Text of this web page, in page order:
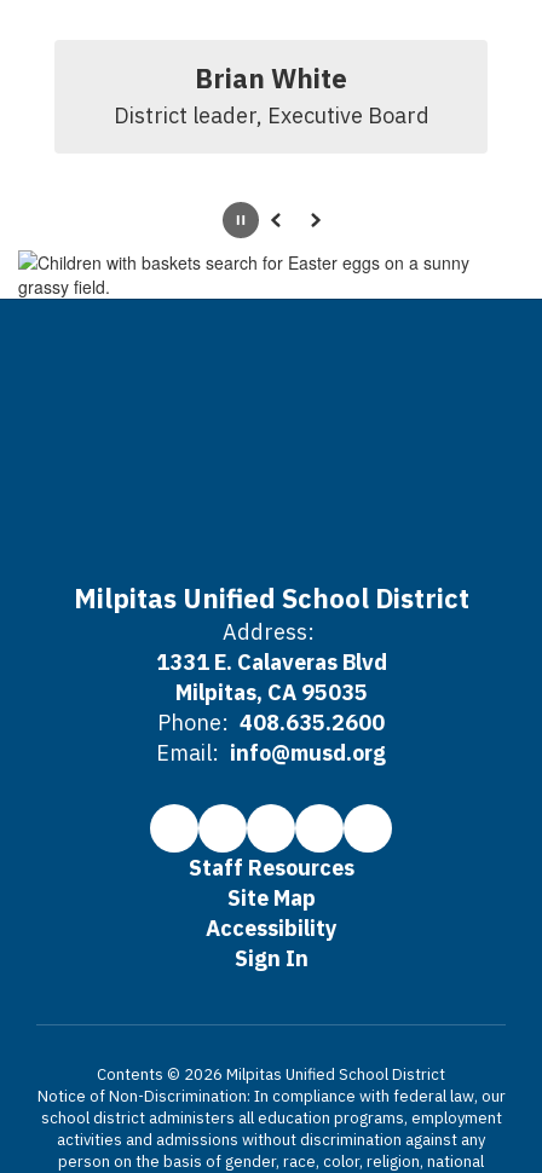
Brian White
District leader, Executive Board
PausePrevious
Next
Milpitas Unified School District
Address:
1331 E. Calaveras Blvd
Milpitas, CA 95035
Phone: 408.635.2600
Email: info@musd.org
Staff Resources
Site Map
Accessibility
Sign In
Contents © 2026 Milpitas Unified School District
Notice of Non-Discrimination: In compliance with federal law, our
school district administers all education programs, employment
activities and admissions without discrimination against any
person on the basis of gender, race, color, religion, national